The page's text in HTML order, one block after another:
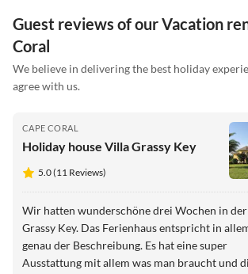
Guest reviews of our Vacation
Coral
We believe in delivering the best holiday
agree with us.
CAPE CORAL
Holiday house Villa Grassy Key
5.0 (11 Reviews)
Wir hatten wunderschöne drei Wochen in
Grassy Key. Das Ferienhaus entspricht in allem ganz
genau der Beschreibung. Es hat eine super
Ausstattung mit allem was man braucht und